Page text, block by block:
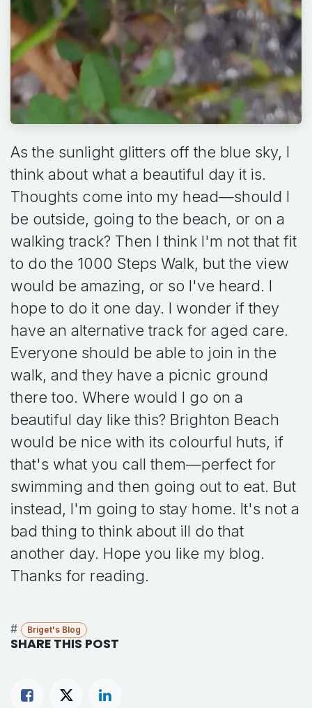
As the sunlight glitters off the blue sky, I
think about what a beautiful day it is.
Thoughts come into my head—should I
be outside, going to the beach, or on a
walking track? Then I think I'm not that fit
to do the 1000 Steps Walk, but the view
would be amazing, or so I've heard. I
hope to do it one day. I wonder if they
have an alternative track for aged care.
Everyone should be able to join in the
walk, and they have a picnic ground
there too. Where would I go on a
beautiful day like this? Brighton Beach
would be nice with its colourful huts, if
that's what you call them—perfect for
swimming and then going out to eat. But
instead, I'm going to stay home. It's not a
bad thing to think about ill do that
another day. Hope you like my blog.
Thanks for reading.
# Briget's Blog
SHARE THIS POST